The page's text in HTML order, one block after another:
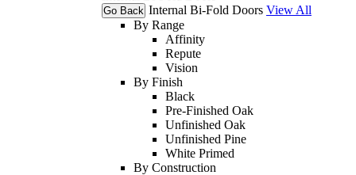
Go Back Internal Bi-Fold Doors View All
By Range
Affinity
Repute
Vision
By Finish
Black
Pre-Finished Oak
Unfinished Oak
Unfinished Pine
White Primed
By Construction